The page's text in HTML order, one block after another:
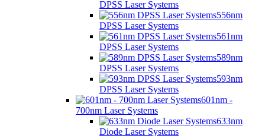
DPSS Laser Systems
556nm
DPSS Laser Systems
561nm
DPSS Laser Systems
589nm
DPSS Laser Systems
593nm
DPSS Laser Systems
601nm -
700nm Laser Systems
633nm
Diode Laser Systems